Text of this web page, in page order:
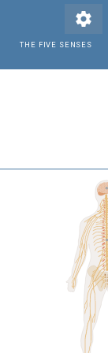
settings